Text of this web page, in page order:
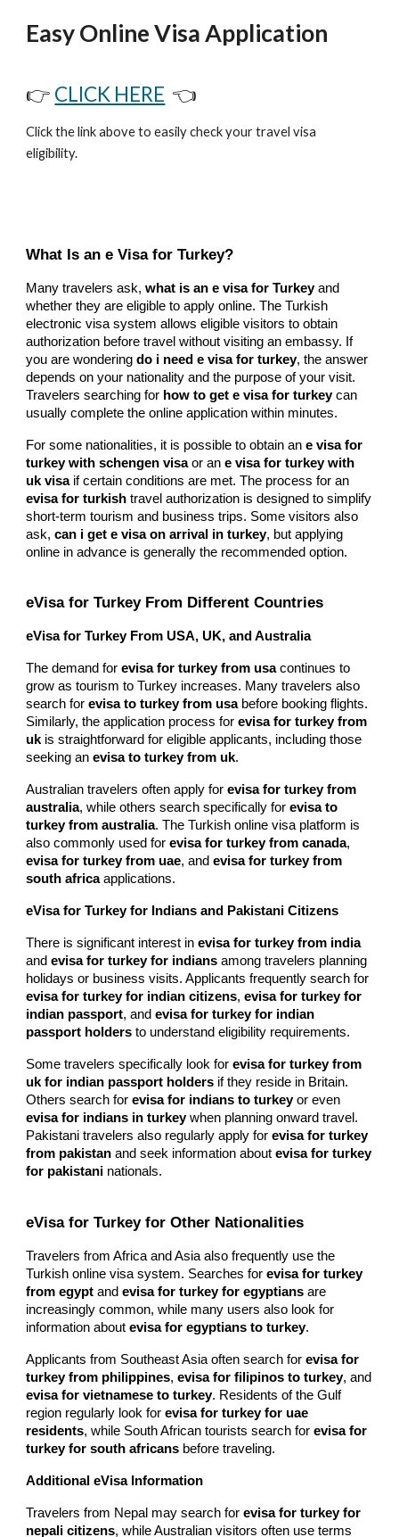
Easy Online Visa Application
👉 CLICK HERE 👈
Click the link above to easily check your travel visa
eligibility.
What Is an e Visa for Turkey?
Many travelers ask,what is an e visa for Turkeyand
whether they are eligible to apply online. The Turkish
electronic visa system allows eligible visitors to obtain
authorization before travel without visiting an embassy. If
you are wonderingdo i need e visa for turkey, the answer
depends on your nationality and the purpose of your visit.
Travelers searching for how to get e visa for turkeycan
usually complete the online application within minutes.
For some nationalities, it is possible to obtain ane visa for
turkey with schengen visaor ane visa for turkey with
uk visaif certain conditions are met. The process for an
evisa for turkish travel authorization is designed to simplify
short-term tourism and business trips. Some visitors also
ask,can i get e visa on arrival in turkey, but applying
online in advance is generally the recommended option.
eVisa for Turkey From Different Countries
eVisa for Turkey From USA, UK, and Australia
The demand forevisa for turkey from usacontinues to
grow as tourism to Turkey increases. Many travelers also
search forevisa to turkey from usabefore booking flights.
Similarly, the application process forevisa for turkey from
ukis straightforward for eligible applicants, including those
seeking anevisa to turkey from uk.
Australian travelers often apply forevisa for turkey from
australia, while others search specifically forevisa to
turkey from australia. The Turkish online visa platform is
also commonly used forevisa for turkey from canada,
evisa for turkey from uae, andevisa for turkey from
south africaapplications.
eVisa for Turkey for Indians and Pakistani Citizens
There is significant interest inevisa for turkey from india
andevisa for turkey for indians among travelers planning
holidays or business visits. Applicants frequently search for
evisa for turkey for indian citizens,evisa for turkey for
indian passport, andevisa for turkey for indian
passport holders to understand eligibility requirements.
Some travelers specifically look forevisa for turkey from
uk for indian passport holders if they reside in Britain.
Others search forevisa for indians to turkeyor even
evisa for indians in turkeywhen planning onward travel.
Pakistani travelers also regularly apply forevisa for turkey
from pakistan and seek information aboutevisa for turkey
for pakistani nationals.
eVisa for Turkey for Other Nationalities
Travelers from Africa and Asia also frequently use the
Turkish online visa system. Searches forevisa for turkey
from egypt andevisa for turkey for egyptians are
increasingly common, while many users also look for
information aboutevisa for egyptians to turkey.
Applicants from Southeast Asia often search forevisa for
turkey from philippines,evisa for filipinos to turkey, and
evisa for vietnamese to turkey. Residents of the Gulf
region regularly look forevisa for turkey for uae
residents, while South African tourists search forevisa for
turkey for south africans before traveling.
Additional eVisa Information
Travelers from Nepal may search forevisa for turkey for
nepali citizens, while Australian visitors often use terms